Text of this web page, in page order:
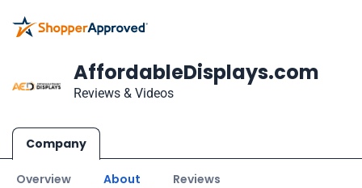
AffordableDisplays.com
Reviews & Videos
Company
Overview About Reviews